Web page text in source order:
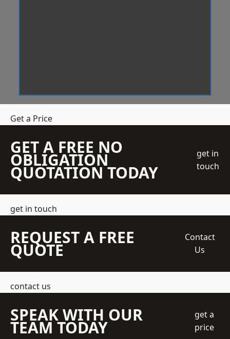
Get a Price
GET A FREE NO
OBLIGATION
QUOTATION TODAY
get in
touch
get in touch
REQUEST A FREE
QUOTE
Contact
Us
contact us
SPEAK WITH OUR
TEAM TODAY
get a
price